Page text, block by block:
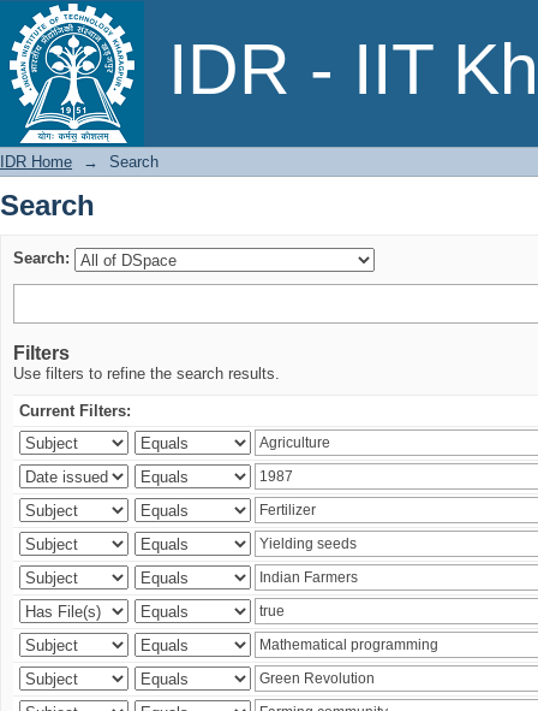
IDR - IIT
Search
IDR Home → Search
Search
Search:
Filters
Use filters to refine the search results.
Current Filters: